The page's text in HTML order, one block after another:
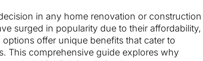
in any home renovation or construction
surged in popularity due to their affordability,
offer unique benefits that cater to
This comprehensive guide explores why